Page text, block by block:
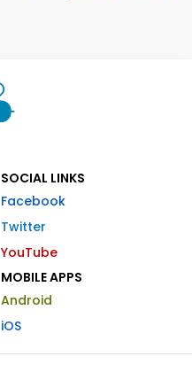
SOCIAL LINKS
Facebook
Twitter
YouTube
MOBILE APPS
Android
iOS